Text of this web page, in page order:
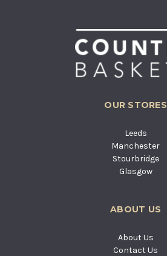
OUR STORES
Leeds
Manchester
Stourbridge
Glasgow
ABOUT US
About Us
Contact Us